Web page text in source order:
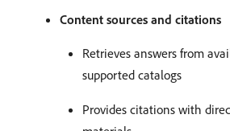
Content sources and citations
Retrieves answers from
supported catalogs
Provides citations with